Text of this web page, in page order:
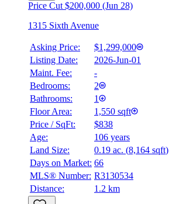
Price Cut $200,000 (Jun 28)
1315 Sixth Avenue
Asking Price:
$1,299,000
Listing Date:
2026-Jun-01
Maint. Fee:
-
Bedrooms:
2
Bathrooms:
1
Floor Area:
1,550 sqft
Price / SqFt:
$838
Age:
106 years
Land Size:
0.19 ac. (8,164 sqft)
Days on Market: 66
MLS® Number: R3130534
Distance:
1.2 km